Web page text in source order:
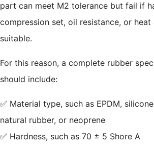
part can meet M2 tolerance but fail if
compression set, oil resistance, or heat
suitable.
For this reason, a complete rubber
should include:
✅ Material type, such as EPDM,
natural rubber, or neoprene
✅ Hardness, such as 70 ± 5 Shore A